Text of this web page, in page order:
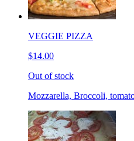
VEGGIE PIZZA
$14.00
Out of stock
Mozzarella, Broccoli,